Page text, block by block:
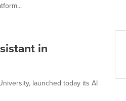
in
launched today its AI